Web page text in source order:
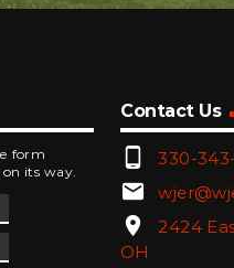
form
its way.
Contact Us
phone_android 330-
email
location_on
2424
OH